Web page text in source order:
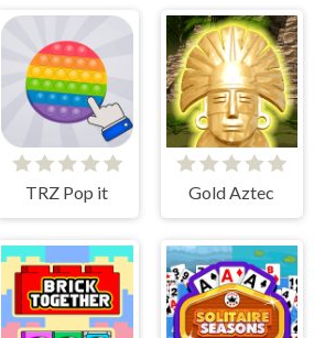
TRZ Pop it Gold Aztec